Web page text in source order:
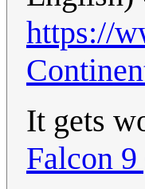
https://
It gets
Falcon